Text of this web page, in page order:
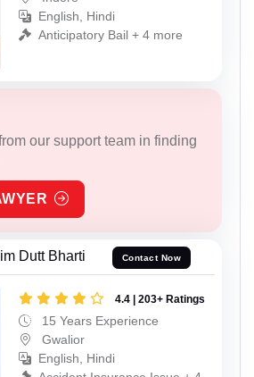
English, Hindi
Anticipatory Bail + 4 more
our support team in finding
Dutt Bharti Contact Now
4.4 | 203+ Ratings
15 Years Experience
Gwalior
English, Hindi